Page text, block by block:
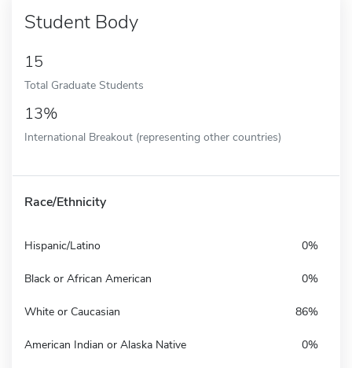
Student Body
15
Total Graduate Students
13%
International Breakout (representing other countries)
Race/Ethnicity
Hispanic/Latino 0%
Black or African American 0%
White or Caucasian 86%
American Indian or Alaska Native 0%